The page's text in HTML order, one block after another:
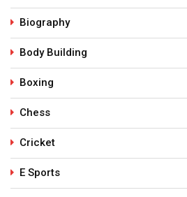
Biography
Body Building
Boxing
Chess
Cricket
E Sports